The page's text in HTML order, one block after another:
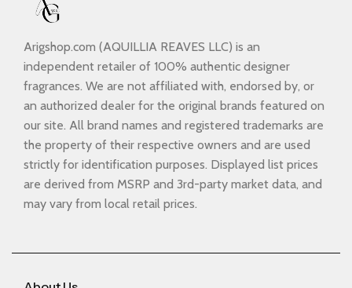
Arigshop.com (AQUILLIA REAVES LLC) is an
independent retailer of 100% authentic designer
fragrances. We are not affiliated with, endorsed by, or
an authorized dealer for the original brands featured on
our site. All brand names and registered trademarks are
the property of their respective owners and are used
strictly for identification purposes. Displayed list prices
are derived from MSRP and 3rd-party market data, and
may vary from local retail prices.